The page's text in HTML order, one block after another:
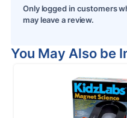
Only logged in customers
may leave a review.
You May Also be